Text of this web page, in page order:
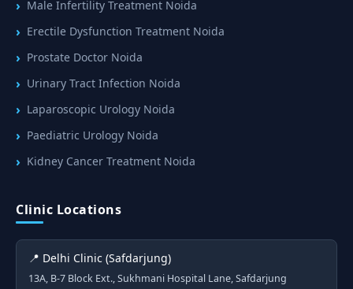
Male Infertility Treatment Noida
Erectile Dysfunction Treatment Noida
Prostate Doctor Noida
Urinary Tract Infection Noida
Laparoscopic Urology Noida
Paediatric Urology Noida
Kidney Cancer Treatment Noida
Clinic Locations
📍 Delhi Clinic (Safdarjung)
13A, B-7 Block Ext., Sukhmani Hospital Lane, Safdarjung